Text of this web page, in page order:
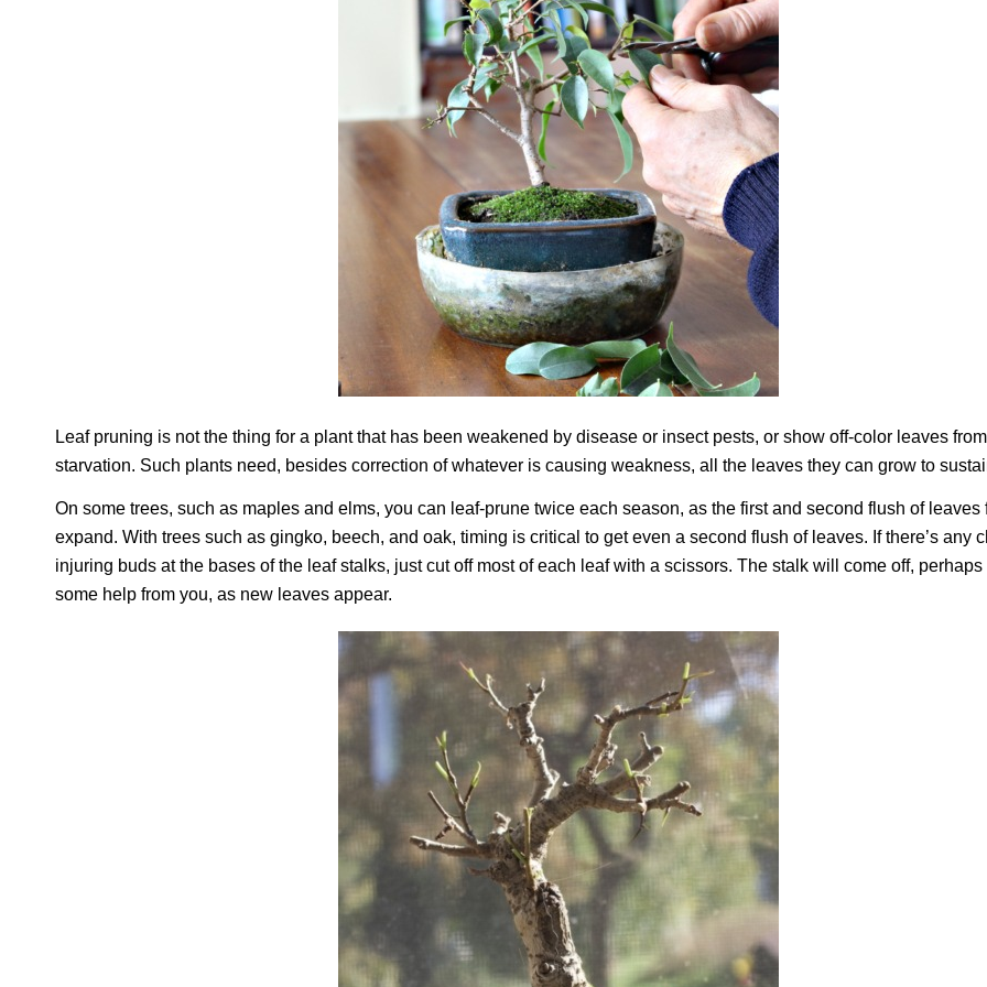
Leaf pruning is not the thing for a plant that has been weakened by disease or insect pests, or show off-color leaves from
starvation. Such plants need, besides correction of whatever is causing weakness, all the leaves they can grow to
On some trees, such as maples and elms, you can leaf-prune twice each season, as the first and second flush of leaves
expand. With trees such as gingko, beech, and oak, timing is critical to get even a second flush of leaves. If there’s any
injuring buds at the bases of the leaf stalks, just cut off most of each leaf with a scissors. The stalk will come off,
some help from you, as new leaves appear.